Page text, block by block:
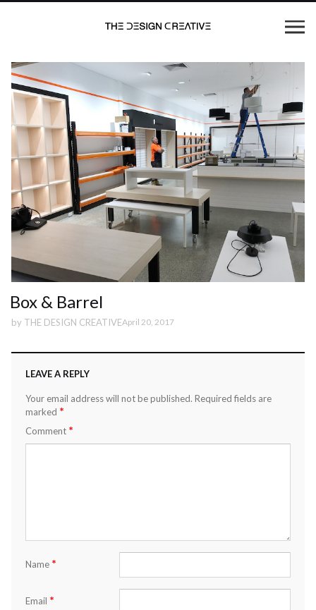
Box & Barrel
by THE DESIGN CREATIVEApril 20, 2017
LEAVE A REPLY
Your email address will not be published. Required fields are
marked *
Comment *
Name *
Email *